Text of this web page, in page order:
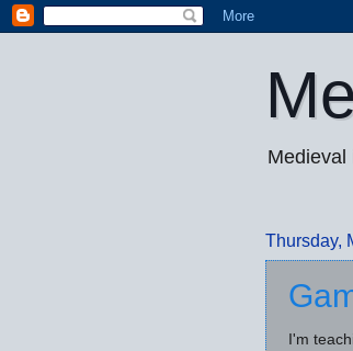
Medieval
Thursday,
I'm